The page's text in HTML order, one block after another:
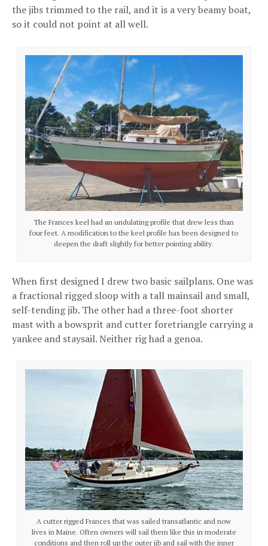
the jibs trimmed to the rail, and it is a very beamy boat,
so it could not point at all well.
The Frances keel had an undulating profile that drew less than
four feet. A modification to the keel profile has been designed to
deepen the draft slightly for better pointing ability.
When first designed I drew two basic sailplans. One was
a fractional rigged sloop with a tall mainsail and small,
self-tending jib. The other had a three-foot shorter
mast with a bowsprit and cutter foretriangle carrying a
yankee and staysail. Neither rig had a genoa.
A cutter rigged Frances that was sailed transatlantic and now
lives in Maine. Often owners will sail them like this in moderate
conditions and then roll up the outer jib and sail with the inner